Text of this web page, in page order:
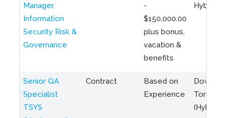
Manager,
Information
Security Risk &
Governance
-
$150,000.00
plus bonus,
vacation &
benefits
Hybrid
Senior QA
Specialist
TSYS
Contract
Based on
Experience
Toronto
(Hybrid)